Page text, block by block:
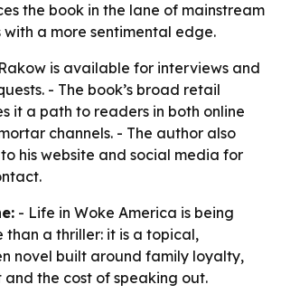
the book in the lane of mainstream
a more sentimental edge.
is available for interviews and
- The book’s broad retail
it a path to readers in both online
channels. - The author also
his website and social media for
- Life in Woke America is being
than a thriller: it is a topical,
novel built around family loyalty,
the cost of speaking out.